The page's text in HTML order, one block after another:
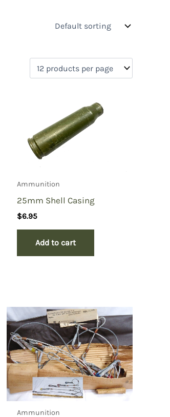
Ammunition
25mm Shell Casing
$6.95
Add to cart
Ammunition